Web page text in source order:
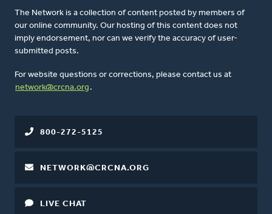
The Network is a collection of content posted by members of
our online community. Our hosting of this content does not
imply endorsement, nor can we verify the accuracy of user-
submitted posts.
For website questions or corrections, please contact us at
network@crcna.org .
800-272-5125
NETWORK@CRCNA.ORG
LIVE CHAT